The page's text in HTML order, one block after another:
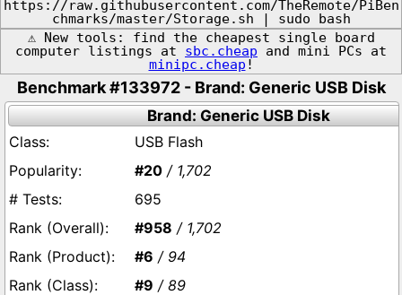
https://raw.githubusercontent.com/TheRemote/PiBen
chmarks/master/Storage.sh | sudo bash
⚠️ New tools: find the cheapest single board
computer listings at sbc.cheap and mini PCs at
minipc.cheap !
Benchmark #133972 - Brand: Generic USB Disk
Brand: Generic USB Disk
USB Flash
#20 / 1,702
695
#958 / 1,702
#6 / 94
#9 / 89